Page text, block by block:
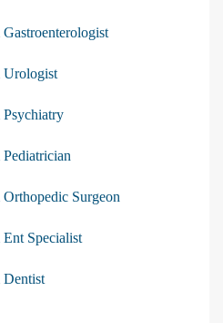
Urologist
Psychiatry
Surgeon
Specialist
Dentist